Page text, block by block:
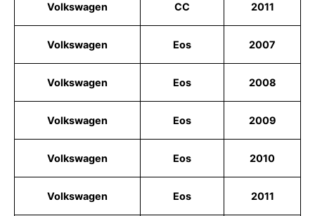
Volkswagen CC 2011
Volkswagen Eos 2007
Volkswagen Eos 2008
Volkswagen Eos 2009
Volkswagen Eos 2010
Volkswagen Eos 2011